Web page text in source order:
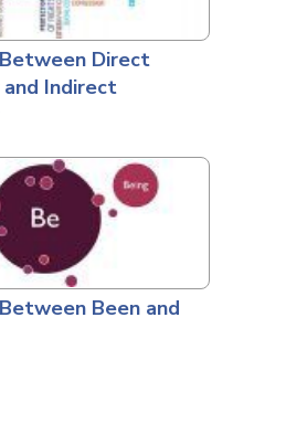
Direct
and Indirect
Been and